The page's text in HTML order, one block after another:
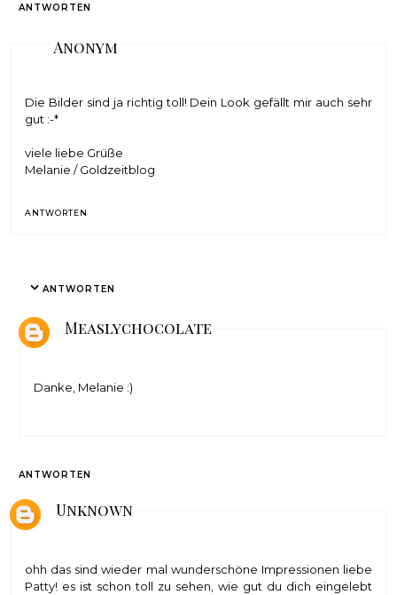
ANTWORTEN
Anonym
Die Bilder sind ja richtig toll! Dein Look gefällt mir auch sehr
gut :-*
viele liebe Grüße
Melanie /Goldzeitblog
ANTWORTEN
ANTWORTEN
Measlychocolate
Danke, Melanie :)
ANTWORTEN
Unknown
ohh das sind wieder mal wunderschöne Impressionen liebe
Patty! es ist schon toll zu sehen, wie gut du dich eingelebt